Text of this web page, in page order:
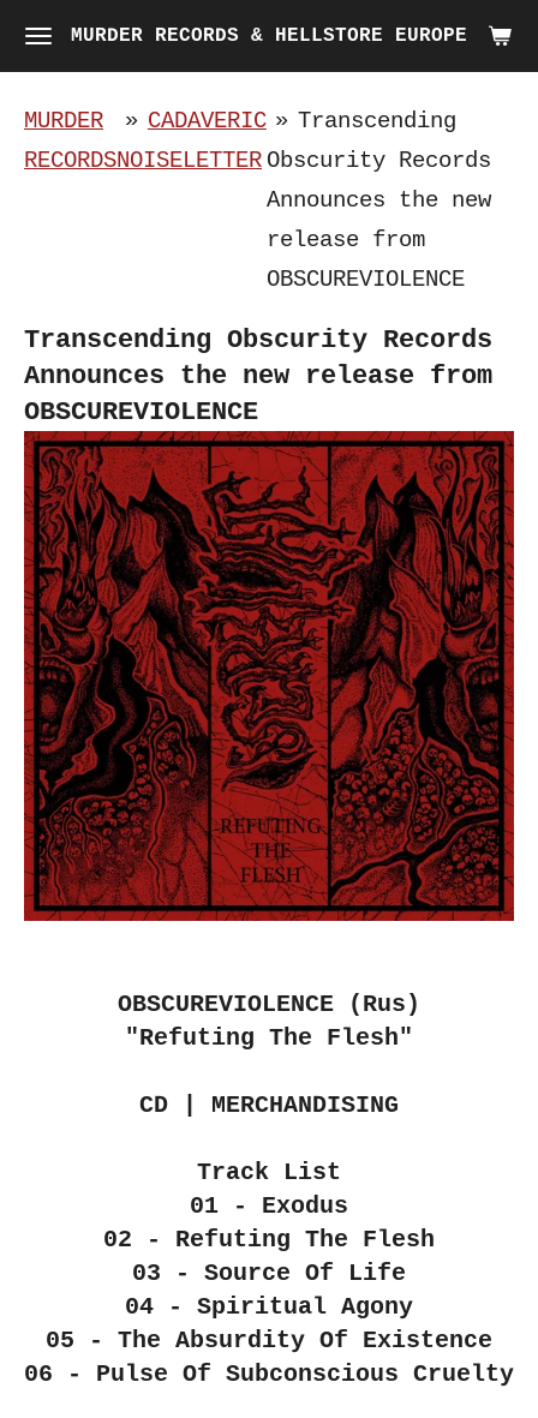
Skip
to
main
content
MURDER RECORDS & HELLSTORE EUROPE
MURDER
RECORDS
» CADAVERIC
NOISELETTER
» Transcending
Obscurity Records
Announces the new
release from
OBSCUREVIOLENCE
Transcending Obscurity Records
Announces the new release from
OBSCUREVIOLENCE
OBSCUREVIOLENCE (Rus)
"Refuting The Flesh"
CD | MERCHANDISING
Track List
01 - Exodus
02 - Refuting The Flesh
03 - Source Of Life
04 - Spiritual Agony
05 - The Absurdity Of Existence
06 - Pulse Of Subconscious Cruelty